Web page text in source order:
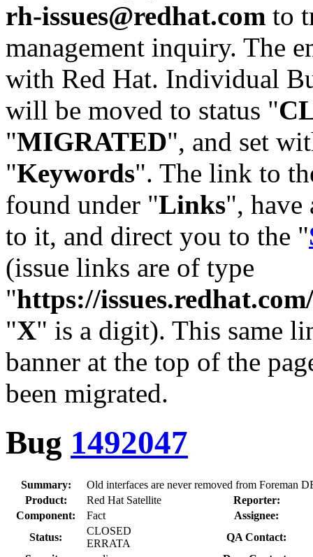
rh-issues@redhat.com to
management inquiry. The
with Red Hat. Individual
will be moved to status "
"MIGRATED", and set
"Keywords". The link to
found under "Links",
to it, and direct you to the "
(issue links are of type
"https://
"X" is a digit). This same
banner at the top of the
been migrated.
Bug 1492047
Summary:
Old interfaces are never removed from Foreman
Product:
Red Hat Satellite
Reporter:
Component:
Fact
Assignee:
Status:
CLOSED
ERRATA
QA Contact: